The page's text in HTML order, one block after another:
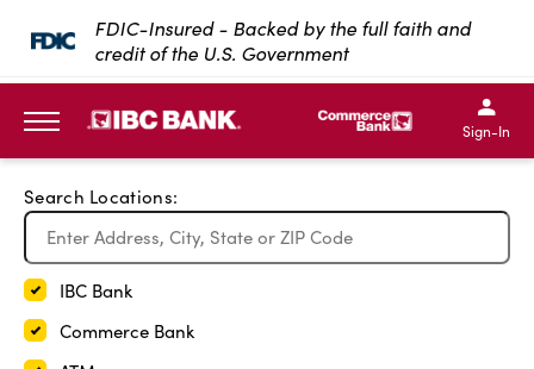
SKIP TO MAIN CONTENT
FDIC-Insured - Backed by the full faith and
credit of the U.S. Government
IBC Bank,1200 San
IBC Bank,1200 San
IBC
IBC
Sign-In
Search Locations:
IBC Bank
Commerce Bank
Exit Full Screen Map